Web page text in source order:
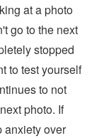
at a photo
go to the next
stopped
to test yourself
to not
photo. If
anxiety over